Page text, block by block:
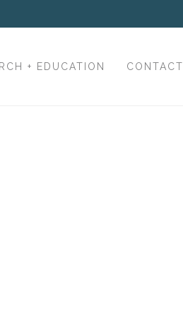
+ EDUCATION CONTACT